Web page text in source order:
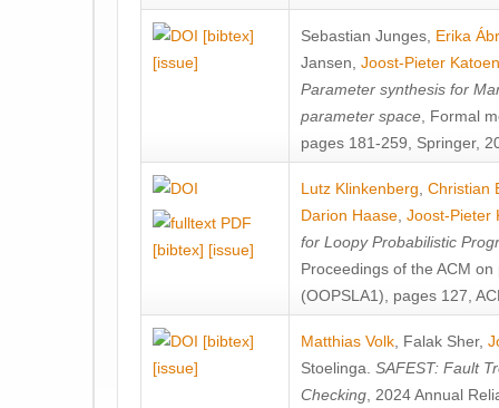
[bibtex]
[issue]
Sebastian Junges Erika
Jansen Joost-Pieter Katoen
Parameter synthesis for
parameter space , Formal
pages 181-259, Springer,
[bibtex] [issue]
Lutz Klinkenberg Christian
Darion Haase Joost-Pieter
for Loopy Probabilistic
Proceedings of the ACM
(OOPSLA1), pages 127,
[bibtex]
[issue]
Matthias Volk Falak Sher,
Stoelinga SAFEST: Fault
Checking , 2024 Annual